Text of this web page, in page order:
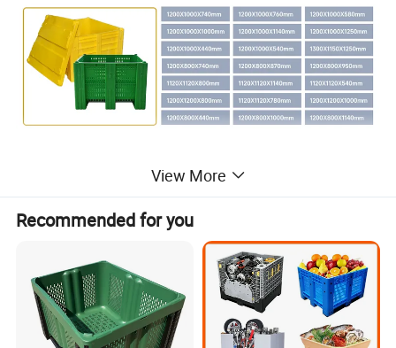
View More
Recommended for you